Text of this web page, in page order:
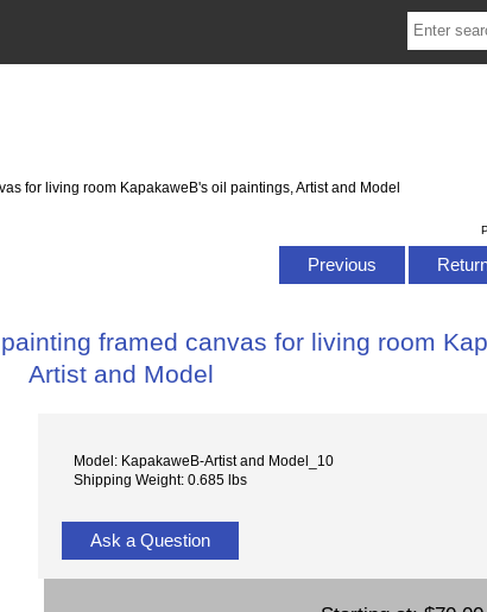
for living room KapakaweB's oil paintings, Artist and Model
Previous
framed canvas for living room
Artist and Model
Model: KapakaweB-Artist and Model_10
Shipping Weight: 0.685 lbs
Ask a Question